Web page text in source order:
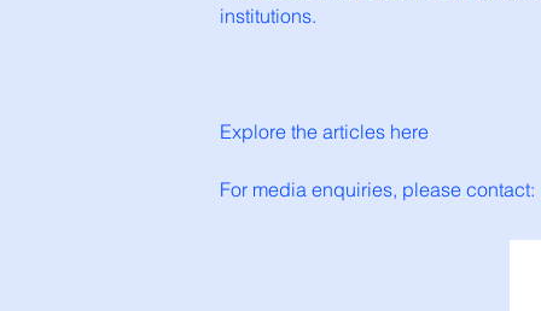
institutions.
Explore the articles here
For media enquiries, please contact: